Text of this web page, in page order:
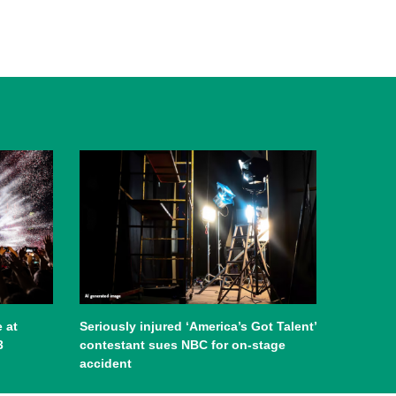
at
Seriously injured ‘America’s Got Talent’
contestant sues NBC for on-stage
accident